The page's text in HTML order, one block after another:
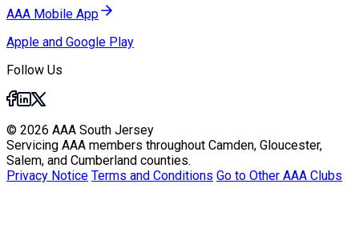
AAA Mobile App
Apple and Google Play
Follow Us
© 2026 AAA South Jersey
Servicing AAA members throughout Camden, Gloucester,
Salem, and Cumberland counties.
Privacy Notice Terms and Conditions Go to Other AAA Clubs